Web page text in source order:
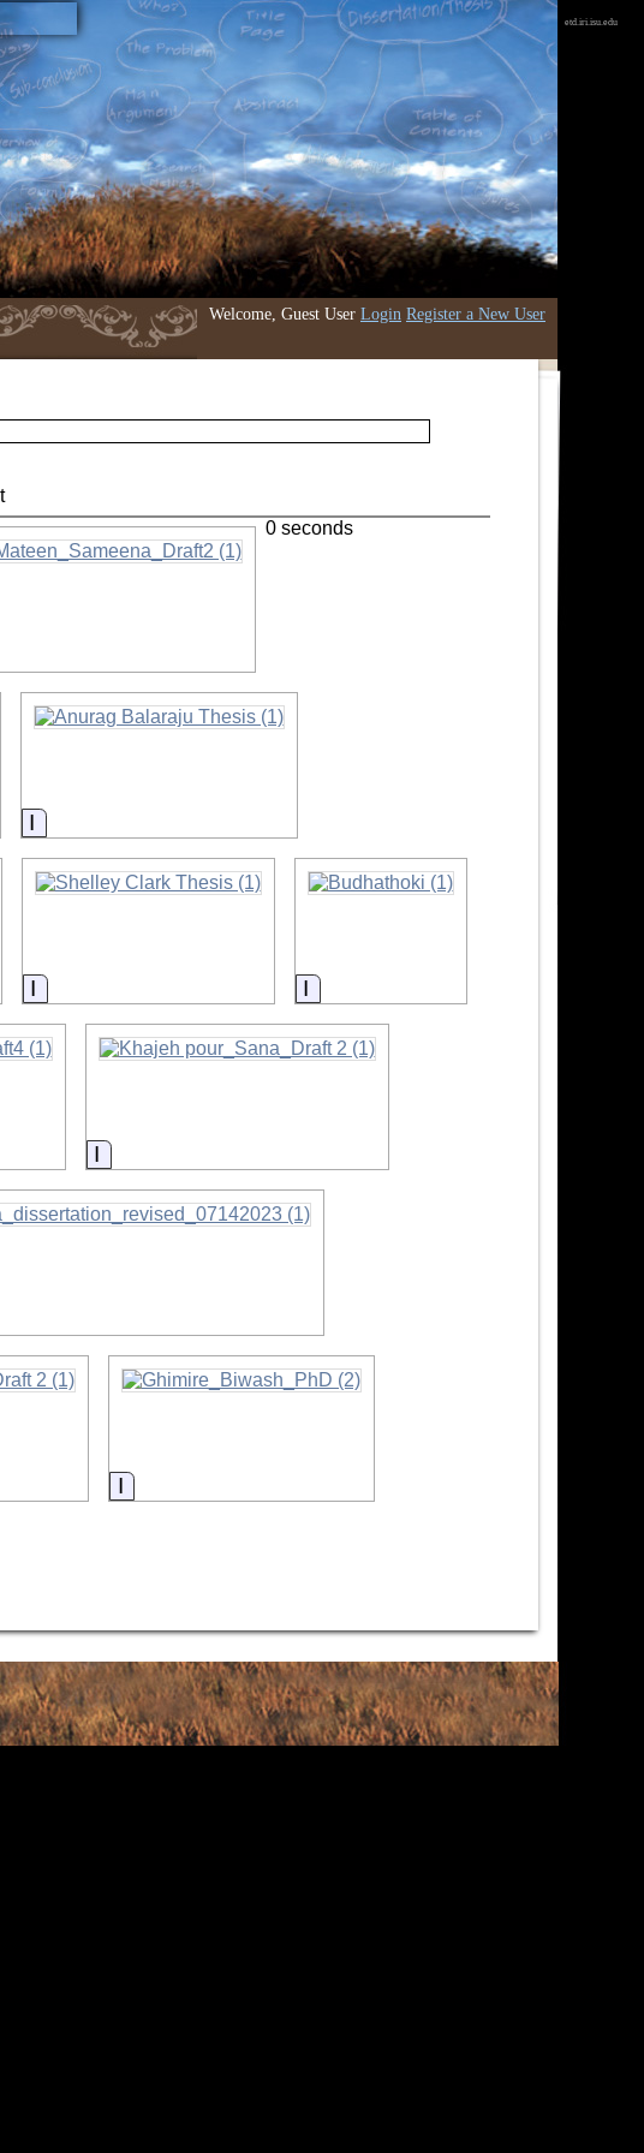
Welcome, Guest User Login Register a New User
etd.iri.isu.edu
Information
Information Information
Information
Information
0 seconds